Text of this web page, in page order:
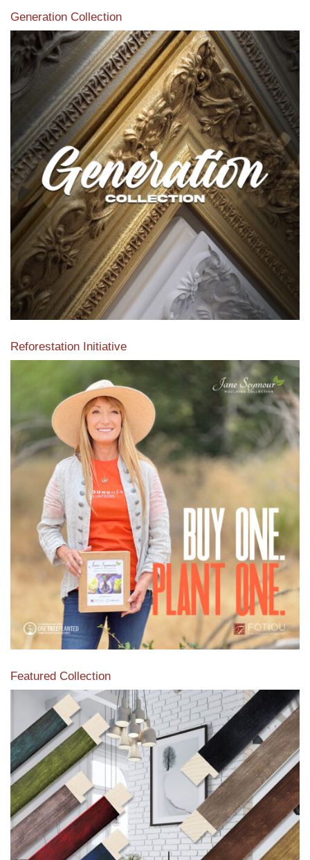
Generation Collection
Reforestation Initiative
View the exclusive sustainable moulding collection dedicated
to Reforestation by Jane Seymour
Read More
Featured Collection
View our featured collection from our extensive line of
products.
Read More